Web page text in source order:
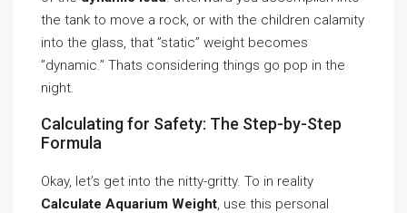
the tank to move a rock, or with the children calamity
into the glass, that ”static” weight becomes
”dynamic.” Thats considering things go pop in the
night.
Calculating for Safety: The Step-by-Step
Formula
Okay, let’s get into the nitty-gritty. To in reality
Calculate Aquarium Weight, use this personal